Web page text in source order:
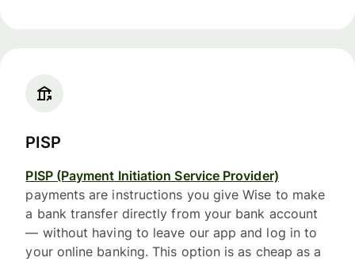
PISP
PISP (Payment Initiation Service Provider)
payments are instructions you give Wise to make
a bank transfer directly from your bank account
— without having to leave our app and log in to
your online banking. This option is as cheap as a